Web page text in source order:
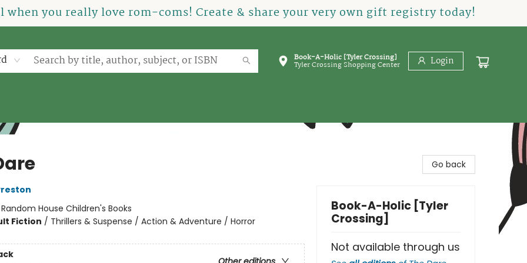
you really love rom-coms! Create & share your very own gift registry today!
Book-A-Holic [Tyler Crossing]
Tyler Crossing Shopping Center Login
Random House Children's Books
Fiction / Thrillers & Suspense / Action & Adventure / Horror
Go back
Book-A-Holic [Tyler
Crossing]
Not available through us